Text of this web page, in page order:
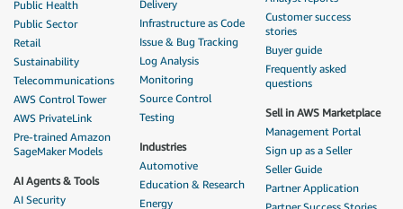
Public Health
Public Sector
Retail
Sustainability
Telecommunications
AWS Control Tower
AWS PrivateLink
Pre-trained Amazon
SageMaker Models
AI Agents & Tools
AI Security
Delivery
Infrastructure as Code
Issue & Bug Tracking
Log Analysis
Monitoring
Source Control
Testing
Industries
Automotive
Education & Research
Energy
Customer success
stories
Buyer guide
Frequently asked
questions
Sell in AWS Marketplace
Management Portal
Sign up as a Seller
Seller Guide
Partner Application